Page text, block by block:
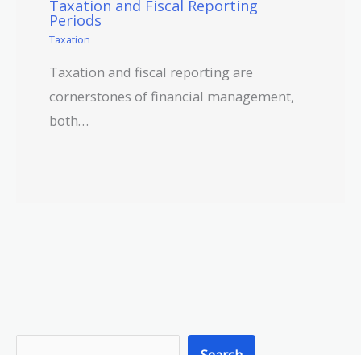
Taxation and Fiscal Reporting
Periods
Taxation
Taxation and fiscal reporting are
cornerstones of financial management,
both…